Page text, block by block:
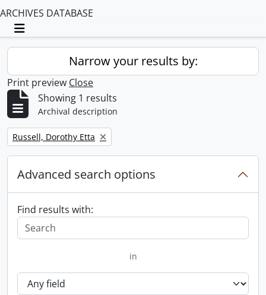
ARCHIVES DATABASE
Toggle navigation
Narrow your results by:
Print preview Close
Showing 1 results
Archival description
Remove filter:
Russell, Dorothy Etta
Advanced search options
Find results with:
in